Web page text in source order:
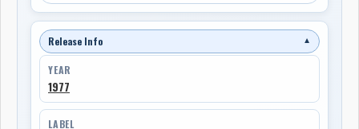
Release Info ▼
YEAR
1977
LABEL